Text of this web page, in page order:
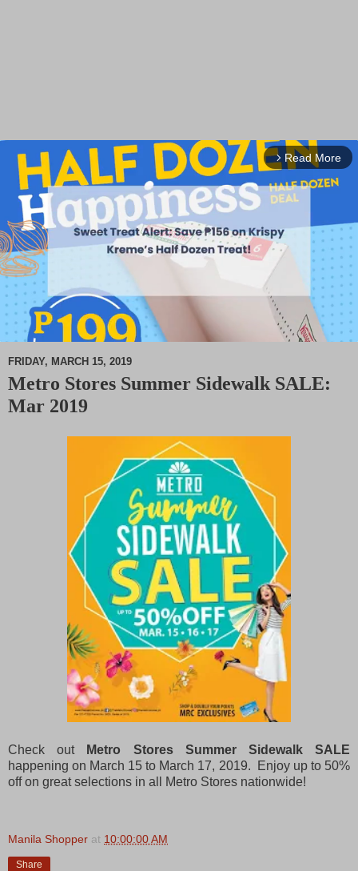
arrow_forward_ios Read More
M
FRIDAY, MARCH 15, 2019
Metro Stores Summer Sidewalk SALE:
Mar 2019
Check out
Metro Stores Summer Sidewalk SALE
happening on March 15 to March 17, 2019. Enjoy up to 50%
off on great selections in all Metro Stores nationwide!
Manila Shopper at 10:00:00 AM
Share